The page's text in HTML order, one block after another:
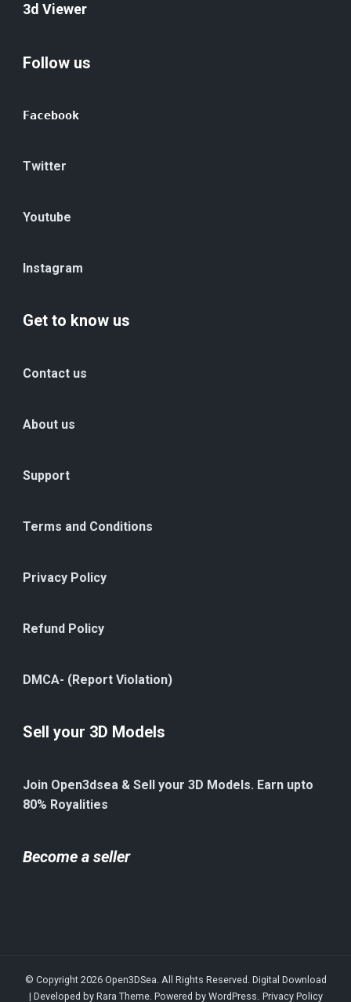
3d Viewer
Follow us
Facebook
Twitter
Youtube
Instagram
Get to know us
Contact us
About us
Support
Terms and Conditions
Privacy Policy
Refund Policy
DMCA- (Report Violation)
Sell your 3D Models
Join Open3dsea & Sell your 3D Models. Earn upto
80% Royalities
Become a seller
© Copyright 2026 Open3DSea. All Rights Reserved. Digital Download
| Developed by Rara Theme. Powered by WordPress. Privacy Policy